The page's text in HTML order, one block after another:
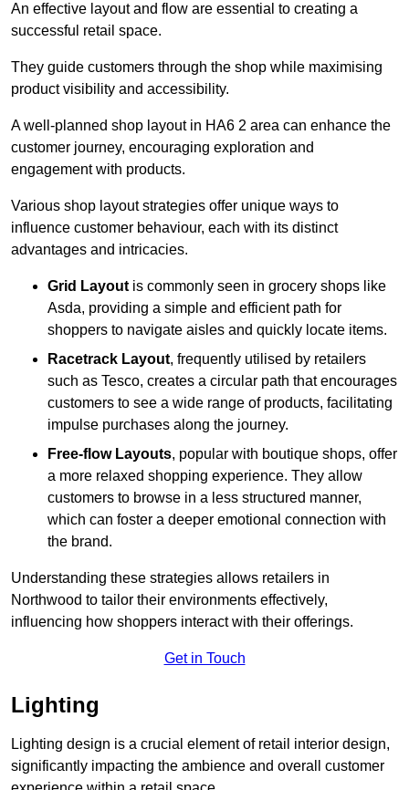
An effective layout and flow are essential to creating a
successful retail space.
They guide customers through the shop while maximising
product visibility and accessibility.
A well-planned shop layout in HA6 2 area can enhance the
customer journey, encouraging exploration and
engagement with products.
Various shop layout strategies offer unique ways to
influence customer behaviour, each with its distinct
advantages and intricacies.
Grid Layoutis commonly seen in grocery shops like
Asda, providing a simple and efficient path for
shoppers to navigate aisles and quickly locate items.
Racetrack Layout, frequently utilised by retailers
such as Tesco, creates a circular path that encourages
customers to see a wide range of products, facilitating
impulse purchases along the journey.
Free-flow Layouts, popular with boutique shops, offer
a more relaxed shopping experience. They allow
customers to browse in a less structured manner,
which can foster a deeper emotional connection with
the brand.
Understanding these strategies allows retailers in
Northwood to tailor their environments effectively,
influencing how shoppers interact with their offerings.
Get in Touch
Lighting
Lighting design is a crucial element of retail interior design,
significantly impacting the ambience and overall customer